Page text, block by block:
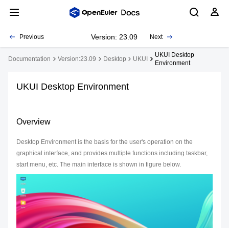
Previous Version: 23.09 Next
Documentation Version:23.09 Desktop UKUI
UKUI Desktop
Environment
UKUI Desktop Environment
Overview
Desktop Environment is the basis for the user's operation on the
graphical interface, and provides multiple functions including taskbar,
start menu, etc. The main interface is shown in figure below.